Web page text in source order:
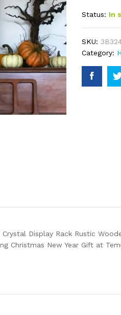
based on
Status: In
SKU:
Category:
Display Rack Rustic
Christmas New Year Gift at